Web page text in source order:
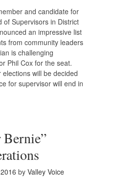
and candidate for
of Supervisors in District
an impressive list
from community leaders
is challenging
Phil Cox for the seat.
will be decided
for supervisor will end in
by Valley Voice